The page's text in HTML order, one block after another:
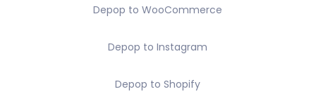
Depop to WooCommerce
Depop to Instagram
Depop to Shopify